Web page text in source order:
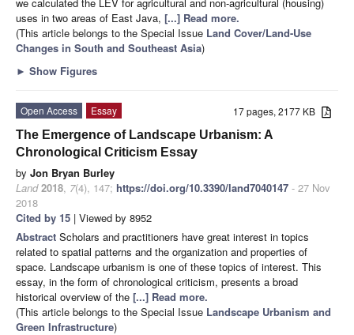
uses in two areas of East Java, [...] Read more.
(This article belongs to the Special Issue Land Cover/Land-Use
Changes in South and Southeast Asia)
► Show Figures
17 pages, 2177 KB
Open Access
Essay
The Emergence of Landscape Urbanism: A
Chronological Criticism Essay
by Jon Bryan Burley
Land 2018, 7(4), 147; https://doi.org/10.3390/land7040147 - 27 Nov
2018
Cited by 15 | Viewed by 8952
Abstract Scholars and practitioners have great interest in topics
related to spatial patterns and the organization and properties of
space. Landscape urbanism is one of these topics of interest. This
essay, in the form of chronological criticism, presents a broad
historical overview of the [...] Read more.
(This article belongs to the Special Issue Landscape Urbanism and
Green Infrastructure)